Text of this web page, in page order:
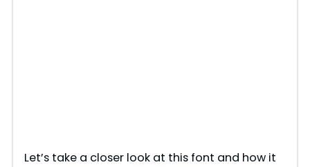
Let’s take a closer look at this font and how it